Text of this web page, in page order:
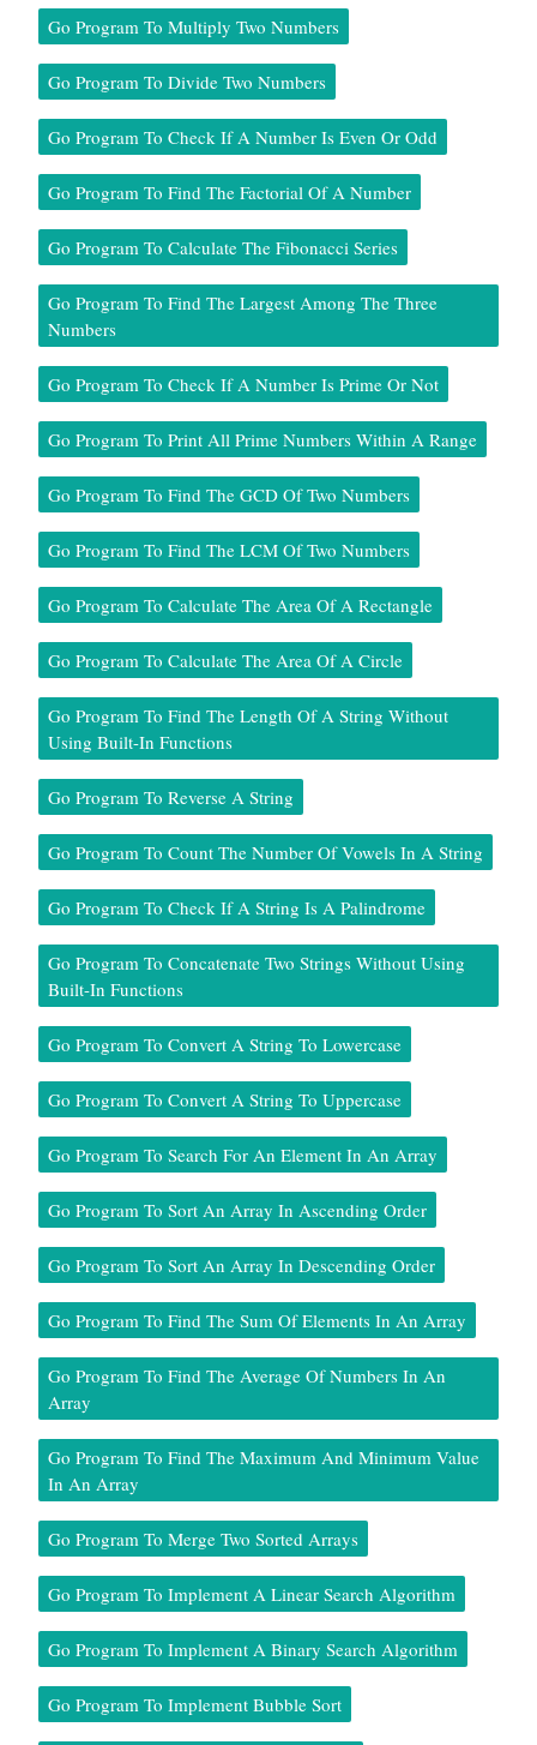
Go Program To Multiply Two Numbers
Go Program To Divide Two Numbers
Go Program To Check If A Number Is Even Or Odd
Go Program To Find The Factorial Of A Number
Go Program To Calculate The Fibonacci Series
Go Program To Find The Largest Among The Three
Numbers
Go Program To Check If A Number Is Prime Or Not
Go Program To Print All Prime Numbers Within A Range
Go Program To Find The GCD Of Two Numbers
Go Program To Find The LCM Of Two Numbers
Go Program To Calculate The Area Of A Rectangle
Go Program To Calculate The Area Of A Circle
Go Program To Find The Length Of A String Without
Using Built-In Functions
Go Program To Reverse A String
Go Program To Count The Number Of Vowels In A String
Go Program To Check If A String Is A Palindrome
Go Program To Concatenate Two Strings Without Using
Built-In Functions
Go Program To Convert A String To Lowercase
Go Program To Convert A String To Uppercase
Go Program To Search For An Element In An Array
Go Program To Sort An Array In Ascending Order
Go Program To Sort An Array In Descending Order
Go Program To Find The Sum Of Elements In An Array
Go Program To Find The Average Of Numbers In An
Array
Go Program To Find The Maximum And Minimum Value
In An Array
Go Program To Merge Two Sorted Arrays
Go Program To Implement A Linear Search Algorithm
Go Program To Implement A Binary Search Algorithm
Go Program To Implement Bubble Sort